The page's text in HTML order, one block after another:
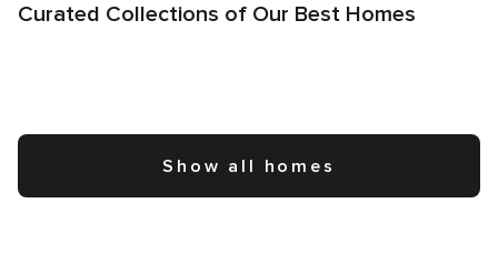
Curated Collections of Our Best Homes
Show all homes